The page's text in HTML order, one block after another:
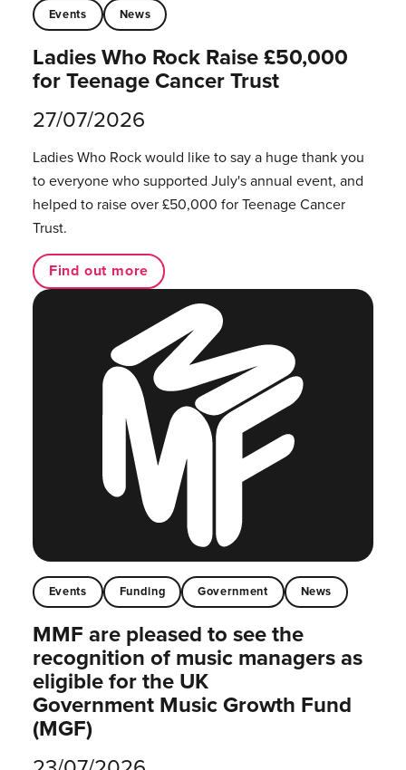
Events News
Ladies Who Rock Raise £50,000
for Teenage Cancer Trust
27/07/2026
Ladies Who Rock would like to say a huge thank you
to everyone who supported July's annual event, and
helped to raise over £50,000 for Teenage Cancer
Trust.
Find out more
Events Funding Government News
MMF are pleased to see the
recognition of music managers as
eligible for the UK
Government Music Growth Fund
(MGF)